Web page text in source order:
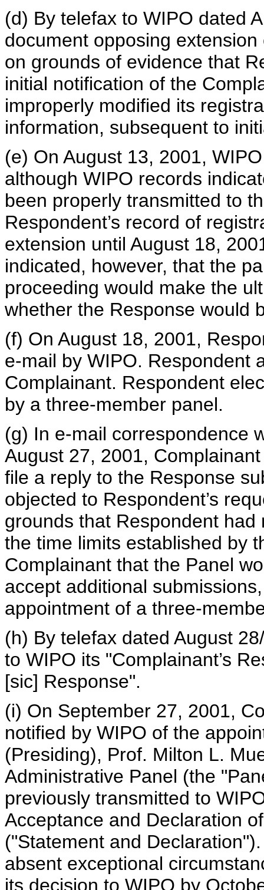
(d) By telefax to WIPO dated
document opposing
on grounds of evidence that
initial notification of the
improperly modified its
information, subsequent to
(e) On August 13, 2001,
although WIPO records
been properly transmitted to
Respondent’s record of
extension until August 18,
indicated, however, that the
proceeding would make the
whether the Response would
(f) On August 18, 2001,
e-mail by WIPO. Respondent
Complainant. Respondent
by a three-member panel.
(g) In e-mail correspondence
August 27, 2001,
file a reply to the Response
objected to Respondent’s
grounds that Respondent
the time limits established by
Complainant that the Panel
accept additional
appointment of a three-
(h) By telefax dated August
to WIPO its "Complainant’s
[sic] Response".
(i) On September 27, 2001,
notified by WIPO of the
(Presiding), Prof. Milton L.
Administrative Panel (the
previously transmitted to
Acceptance and Declaration
("Statement and
absent exceptional
its decision to WIPO by